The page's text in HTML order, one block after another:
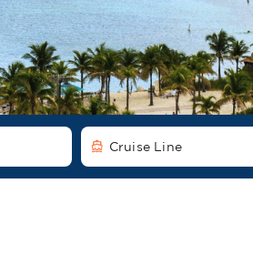
directions_boat Cruise Line